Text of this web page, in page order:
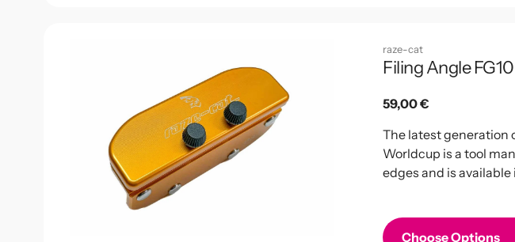
raze-cat
Filing Angle
Regular
59,00 €
The latest generation
Worldcup is a tool
edges and is
Choose Options